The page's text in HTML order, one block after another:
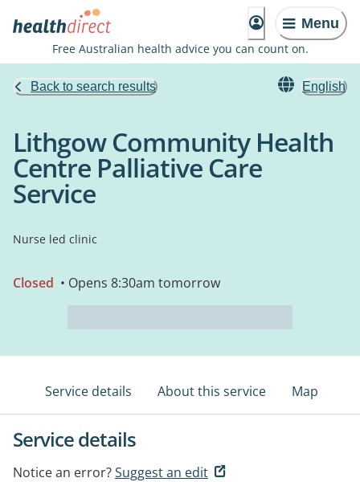
Menu
Free Australian health advice you can count on.
Back to search results English
Lithgow Community Health
Centre Palliative Care
Service
Nurse led clinic
Closed • Opens 8:30am tomorrow
Service details About this service Map
Service details
Notice an error?Suggest an edit